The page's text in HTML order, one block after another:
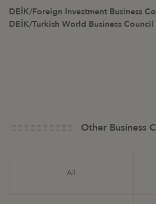
DEİK/Foreign Investment Business
DEİK/Turkish World Business Council
Other Business
All